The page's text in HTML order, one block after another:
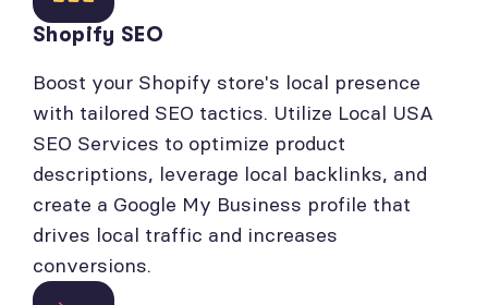
Shopify SEO
Boost your Shopify store's local presence
with tailored SEO tactics. Utilize Local USA
SEO Services to optimize product
descriptions, leverage local backlinks, and
create a Google My Business profile that
drives local traffic and increases
conversions.